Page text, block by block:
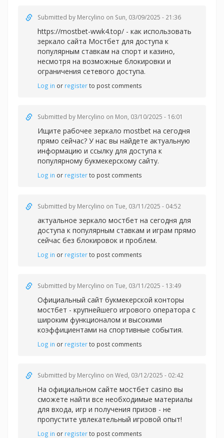
Submitted by Mercylino on Sun, 03/09/2025 - 21:36
https://mostbet-wwk4.top/ - как использовать
зеркало сайта Мостбет для доступа к
популярным ставкам на спорт и казино,
несмотря на возможные блокировки и
ограничения сетевого доступа.
Log in or registerto post comments
Submitted by Mercylino on Mon, 03/10/2025 - 16:01
Ищите рабочее зеркало mostbet на сегодня
прямо сейчас? У нас вы найдете актуальную
информацию и ссылку для доступа к
популярному букмекерскому сайту.
Log in or registerto post comments
Submitted by Mercylino on Tue, 03/11/2025 - 04:52
актуальное зеркало мостбет на сегодня для
доступа к популярным ставкам и играм прямо
сейчас без блокировок и проблем.
Log in or registerto post comments
Submitted by Mercylino on Tue, 03/11/2025 - 13:49
Официальный сайт букмекерской конторы
мостбет - крупнейшего игрового оператора с
широким функционалом и высокими
коэффициентами на спортивные события.
Log in or registerto post comments
Submitted by Mercylino on Wed, 03/12/2025 - 02:42
На официальном сайте мостбет casino вы
сможете найти все необходимые материалы
для входа, игр и получения призов - не
пропустите увлекательный игровой опыт!
Log in or registerto post comments